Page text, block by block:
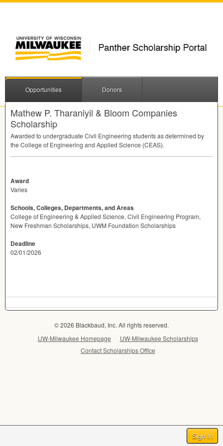
Sign In
Opportunities Donors
Mathew P. Tharaniyil & Bloom Companies
Scholarship
Awarded to undergraduate Civil Engineering students as determined by
the College of Engineering and Applied Science (CEAS).
Award
Varies
Schools, Colleges, Departments, and Areas
College of Engineering & Applied Science, Civil Engineering Program,
New Freshman Scholarships, UWM Foundation Scholarships
Deadline
02/01/2026
© 2026 Blackbaud, Inc. All rights reserved.
UW-Milwaukee Homepage
UW-Milwaukee Scholarships
Contact Scholarships Office